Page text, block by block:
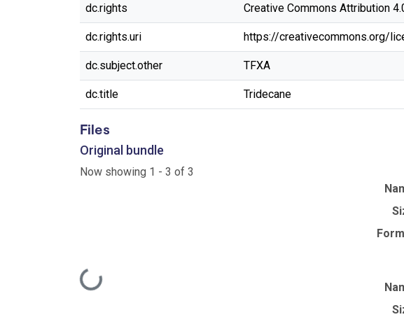
dc.rights Creative Commons Attribution
dc.rights.uri https://creativecommons.org/
dc.subject.other TFXA
dc.title Tridecane
Files
Original bundle
Now showing 1 - 3 of 3
Loading...